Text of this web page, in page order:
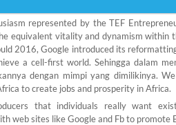
represented by the TEF
equivalent vitality and dynamism within
2016, Google introduced its
a cell-first world. Sehingga dalam
dengan mimpi yang dimilikinya.
to create jobs and prosperity in Africa.
that individuals really want
web sites like Google and Fb to promote